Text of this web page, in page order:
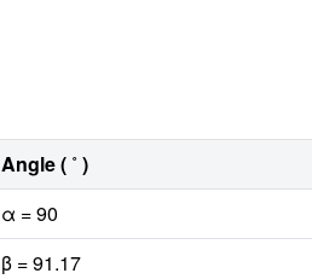
Angle ( ˚ )
α = 90
β = 91.17